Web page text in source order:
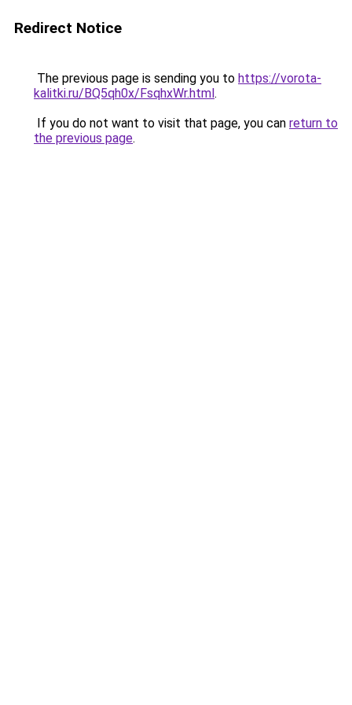
Redirect Notice
The previous page is sending you to https://vorota-
kalitki.ru/BQ5qh0x/FsqhxWr.html.
If you do not want to visit that page, you can return to
the previous page.